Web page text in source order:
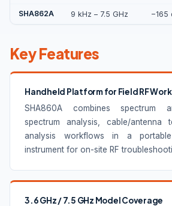
SHA862A 9 kHz – 7.5 GHz −165
Key Features
Handheld Platform for Field RF Work
SHA860A combines spectrum
spectrum analysis, cable/antenna
analysis workflows in a portable
instrument for on-site RF
3.6 GHz / 7.5 GHz Model Coverage